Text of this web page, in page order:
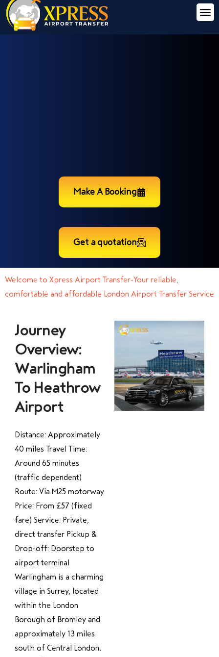
Make A Booking
Get a quotation
Welcome to Xpress Airport Transfer-Your reliable,
comfortable and affordable London Airport Transfer Service
Journey
Overview:
Warlingham
To Heathrow
Airport
Distance: Approximately
40 miles Travel Time:
Around 65 minutes
(traffic dependent)
Route: Via M25 motorway
Price: From £57 (fixed
fare) Service: Private,
direct transfer Pickup &
Drop-off: Doorstep to
airport terminal
Warlingham is a charming
village in Surrey, located
within the London
Borough of Bromley and
approximately 13 miles
south of Central London.